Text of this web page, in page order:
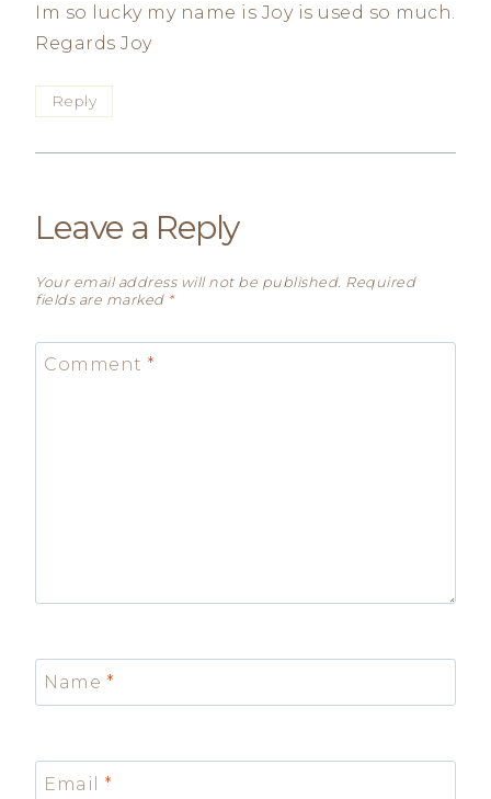
Im so lucky my name is Joy is used so much.
Regards Joy
Reply
Leave a Reply
Your email address will not be published. Required
fields are marked *
Comment *
Name *
Email *